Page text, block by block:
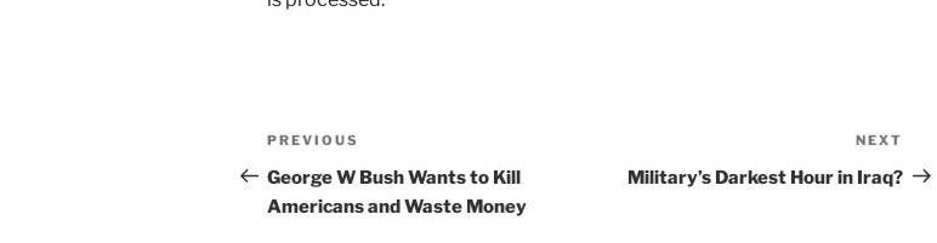
Post
navigation
Previous
Post
PREVIOUS
George W Bush Wants to Kill
Americans and Waste Money
Post
NEXT
Military’s Darkest Hour in Iraq?